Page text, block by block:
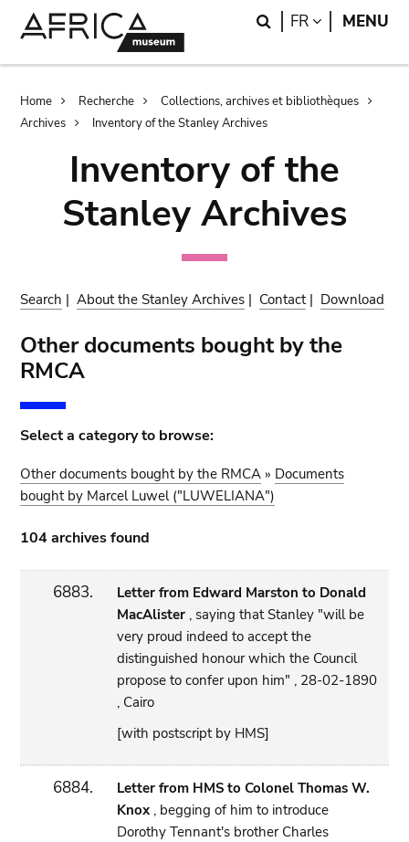
Search
FR LANGUAGE
MENU
Breadcrumb
Home Recherche
Collections, archives et bibliothèques
Archives
Inventory of the Stanley Archives
Inventory of the
Stanley Archives
Search |About the Stanley Archives | Contact| Download
Other documents bought by the
RMCA
Select a category to browse:
Other documents bought by the RMCA » Documents
bought by Marcel Luwel ("LUWELIANA")
104 archives found
6883.
Letter from Edward Marston to Donald
MacAlister, saying that Stanley "will be
very proud indeed to accept the
distinguished honour which the Council
propose to confer upon him" , 28-02-1890
, Cairo
[with postscript by HMS]
6884.
Letter from HMS to Colonel Thomas W.
Knox, begging of him to introduce
Dorothy Tennant's brother Charles